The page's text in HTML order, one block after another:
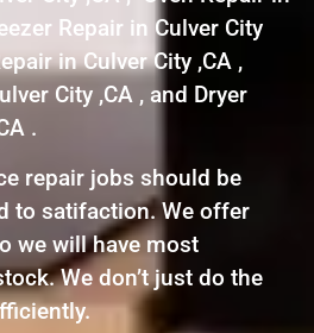
Repair in Culver City
in Culver City ,CA ,
City ,CA , and Dryer
.
repair jobs should be
to satifaction. We offer
we will have most
We don’t just do the